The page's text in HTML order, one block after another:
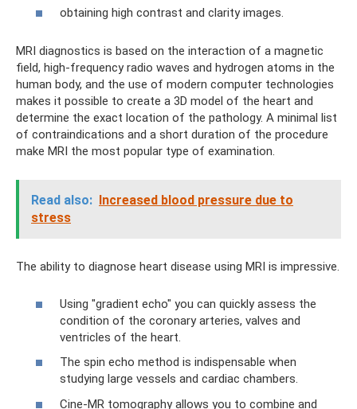
obtaining high contrast and clarity images.
MRI diagnostics is based on the interaction of a magnetic
field, high-frequency radio waves and hydrogen atoms in the
human body, and the use of modern computer technologies
makes it possible to create a 3D model of the heart and
determine the exact location of the pathology. A minimal list
of contraindications and a short duration of the procedure
make MRI the most popular type of examination.
Read also: Increased blood pressure due to
stress
The ability to diagnose heart disease using MRI is impressive.
Using "gradient echo" you can quickly assess the
condition of the coronary arteries, valves and
ventricles of the heart.
The spin echo method is indispensable when
studying large vessels and cardiac chambers.
Cine-MR tomography allows you to combine and